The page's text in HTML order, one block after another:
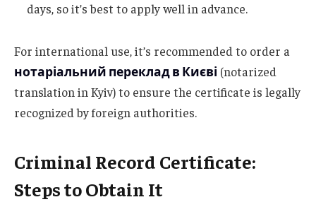
days, so it’s best to apply well in advance.
For international use, it’s recommended to order a
нотаріальний переклад в Києві (notarized
translation in Kyiv) to ensure the certificate is legally
recognized by foreign authorities.
Criminal Record Certificate:
Steps to Obtain It